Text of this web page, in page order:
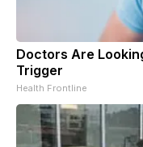
Doctors Are
Trigger
Health Frontline